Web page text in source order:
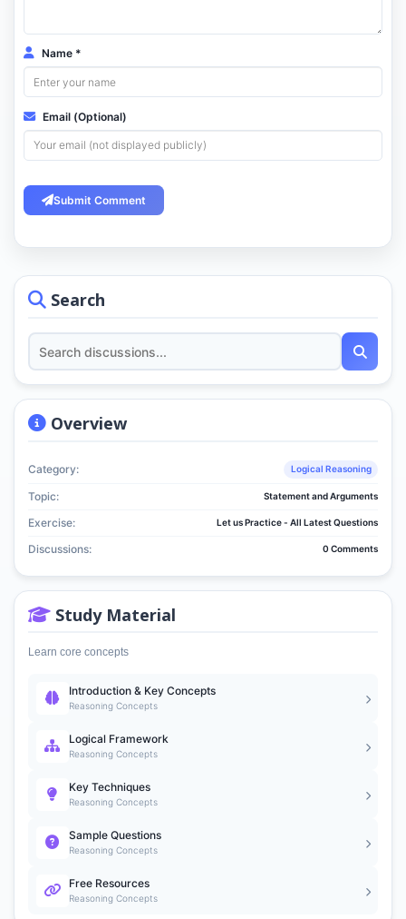
Search
Overview
Category: Logical Reasoning
Topic: Statement and Arguments
Exercise: Let us Practice - All Latest Questions
Discussions: 0 Comments
Study Material
Learn core concepts
Introduction & Key Concepts
Reasoning Concepts
Logical Framework
Reasoning Concepts
Key Techniques
Reasoning Concepts
Sample Questions
Reasoning Concepts
Free Resources
Reasoning Concepts
Name *
Email (Optional)
Submit Comment